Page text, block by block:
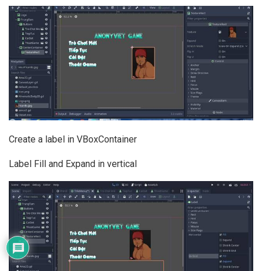
Create a label in VBoxContainer
Label Fill and Expand in vertical